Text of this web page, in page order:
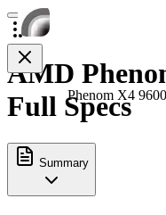
Phenom X4
AMD
Full Specs
Summary